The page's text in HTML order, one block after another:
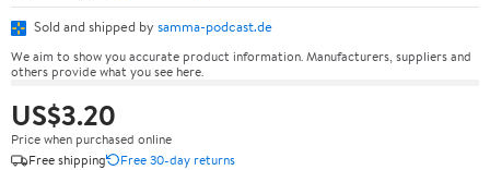
Sold and shipped by samma-podcast.de
We aim to show you accurate product information. Manufacturers, suppliers and
others provide what you see here.
US$3.20
Price when purchased online
Free shipping
Free 30-day returns